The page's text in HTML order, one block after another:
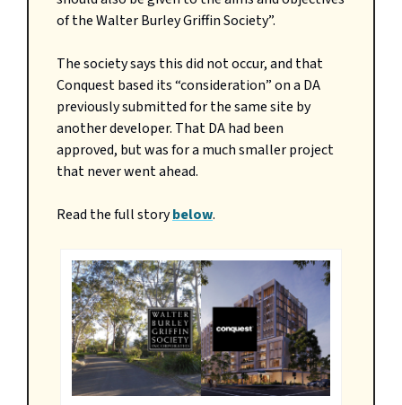
of the Walter Burley Griffin Society”.
The society says this did not occur, and that
Conquest based its “consideration” on a DA
previously submitted for the same site by
another developer. That DA had been
approved, but was for a much smaller project
that never went ahead.
Read the full storybelow.